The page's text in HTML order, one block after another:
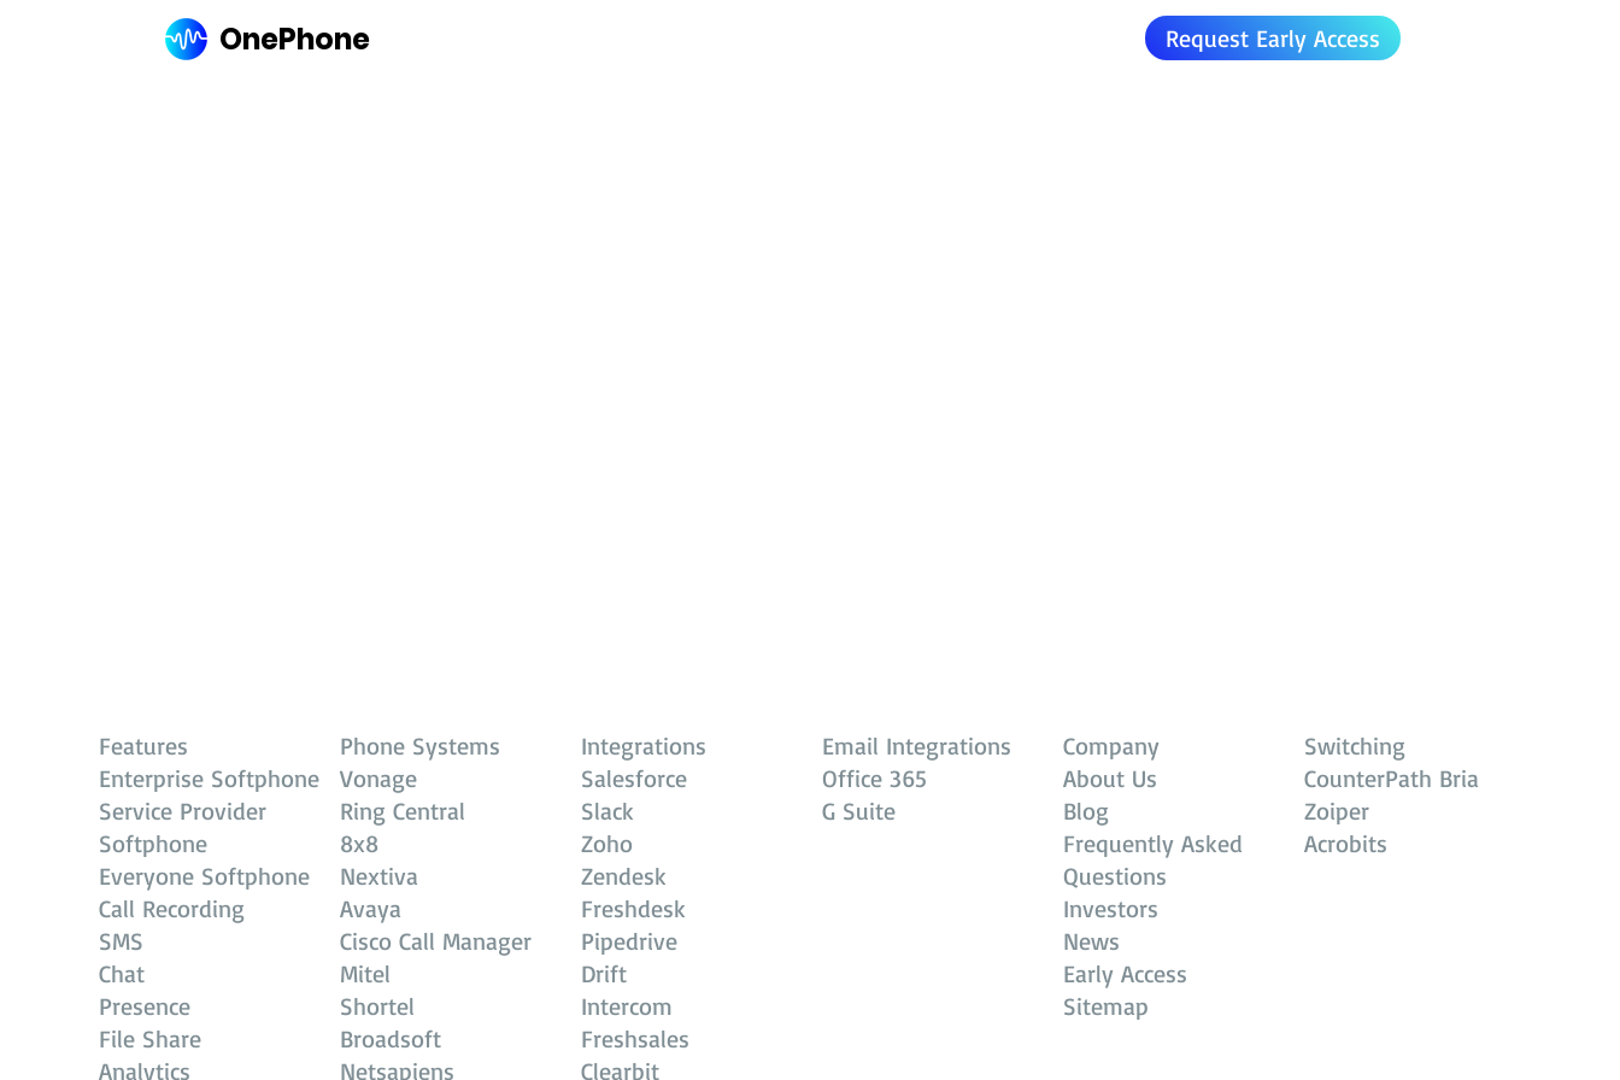
OnePhone Request Early Access
Features Phone Systems Integrations Email Integrations Company
Switching
Enterprise Softphone
Service Provider
Softphone
Everyone Softphone
Call Recording
SMS
Chat
Presence
File Share
Analytics
Vonage
Ring Central
8x8
Nextiva
Avaya
Cisco Call Manager
Mitel
Shortel
Broadsoft
Netsapiens
Salesforce
Slack
Zoho
Zendesk
Freshdesk
Pipedrive
Drift
Intercom
Freshsales
Clearbit
Office 365
G Suite
About Us
Blog
Frequently Asked
Questions
Investors
News
Early Access
CounterPath Bria
Zoiper
Acrobits
Sitemap